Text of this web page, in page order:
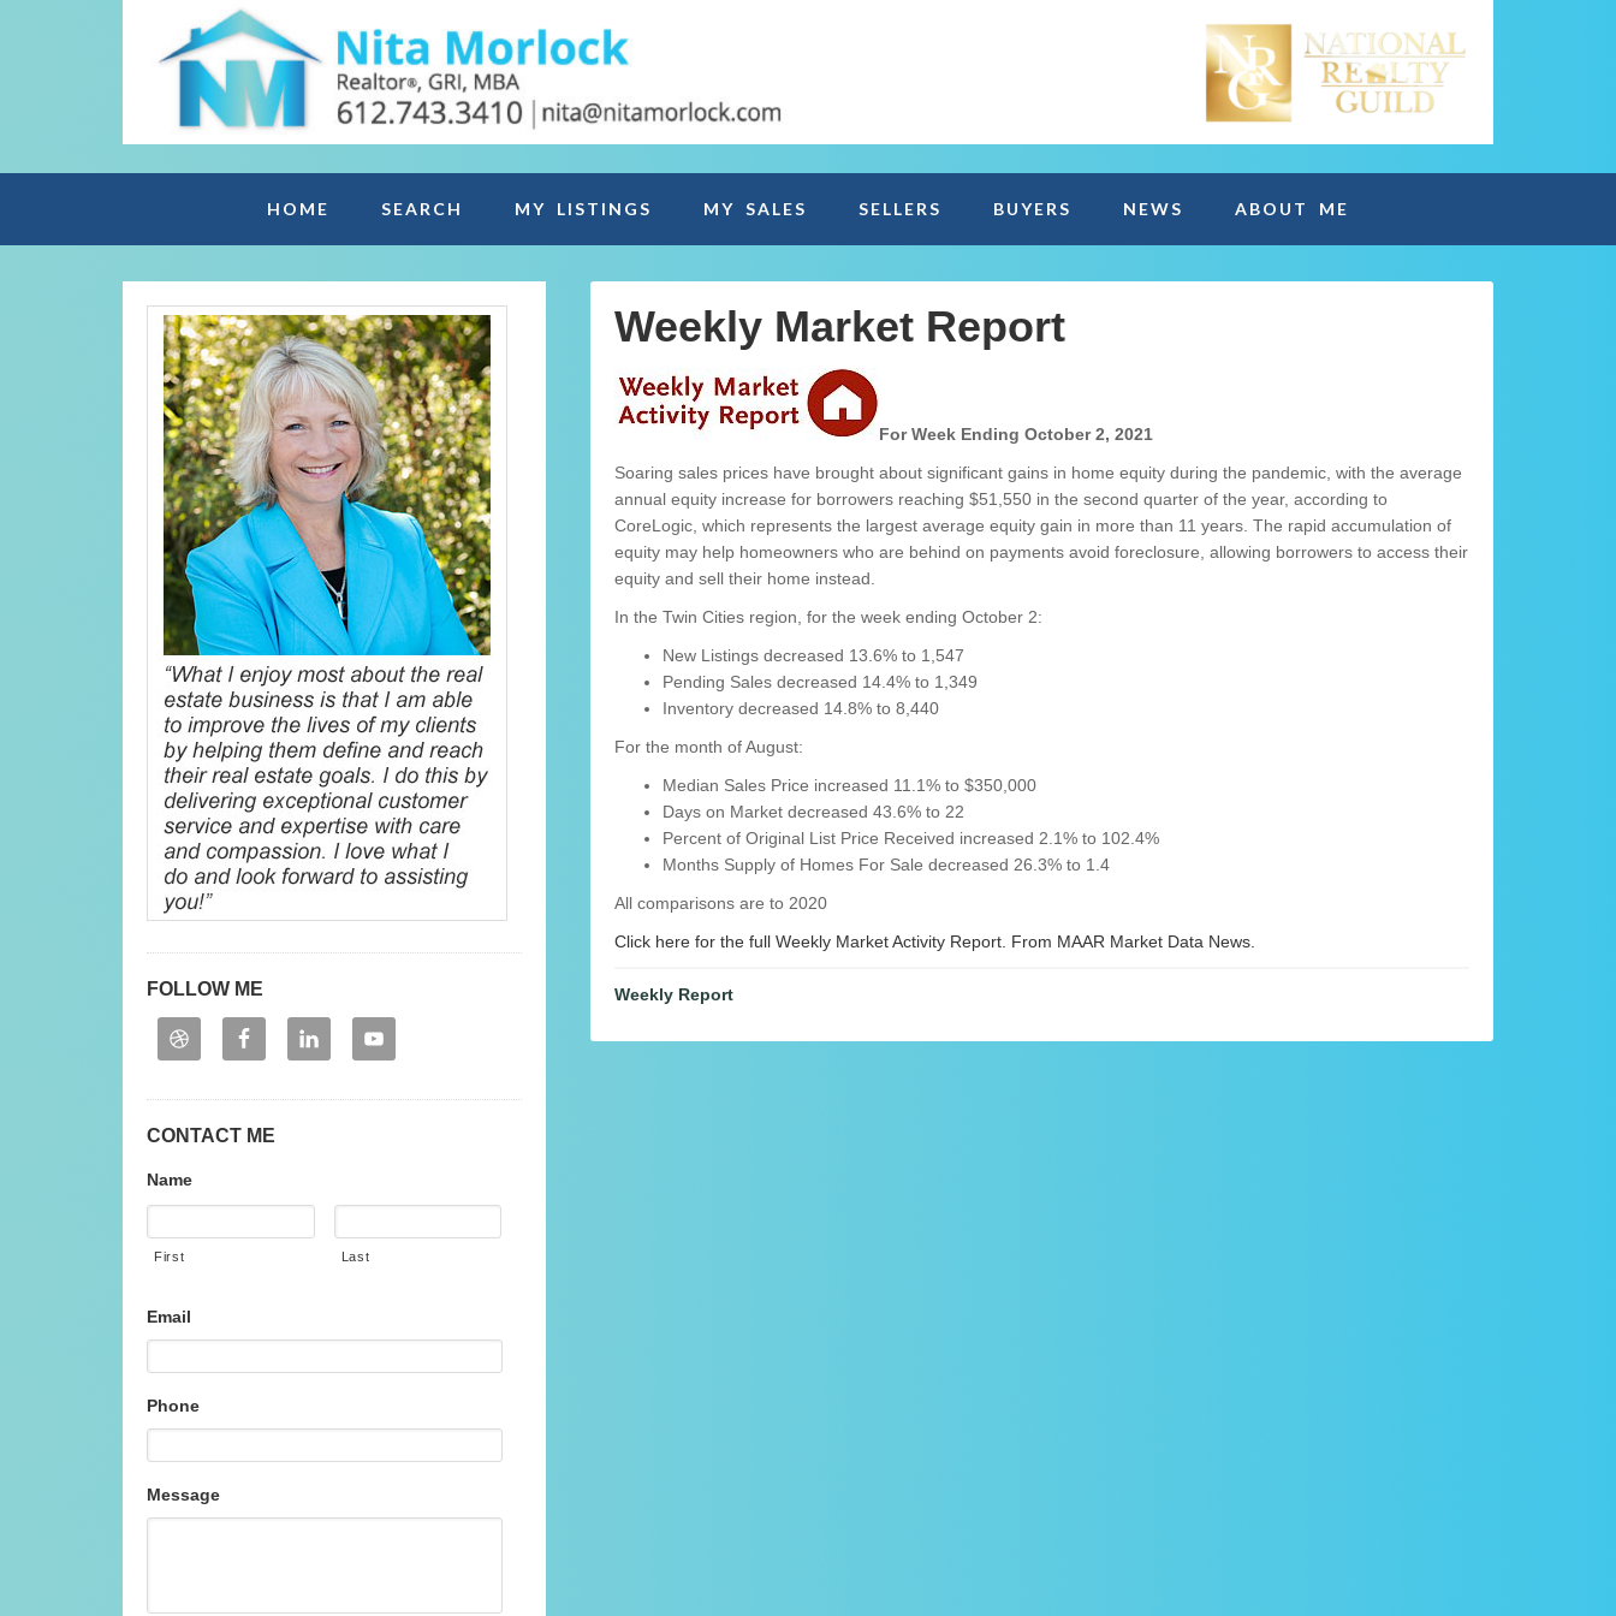
HOME SEARCH MY LISTINGS MY SALES SELLERS BUYERS NEWS ABOUT ME
Weekly Market Report
For Week Ending October 2, 2021
Soaring sales prices have brought about significant gains in home equity during the pandemic, with the average
annual equity increase for borrowers reaching $51,550 in the second quarter of the year, according to
CoreLogic, which represents the largest average equity gain in more than 11 years. The rapid accumulation of
equity may help homeowners who are behind on payments avoid foreclosure, allowing borrowers to access their
equity and sell their home instead.
In the Twin Cities region, for the week ending October 2:
New Listings decreased 13.6% to 1,547
Pending Sales decreased 14.4% to 1,349
Inventory decreased 14.8% to 8,440
For the month of August:
Median Sales Price increased 11.1% to $350,000
Days on Market decreased 43.6% to 22
Percent of Original List Price Received increased 2.1% to 102.4%
Months Supply of Homes For Sale decreased 26.3% to 1.4
All comparisons are to 2020
Click here for the full Weekly Market Activity Report. From MAAR Market Data News.
Weekly Report
FOLLOW ME
CONTACT ME
Name
First Last
Email
Phone
Message